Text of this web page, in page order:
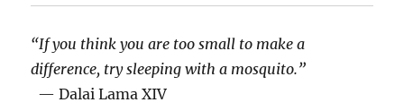
“If you think you are too small to make a
difference, try sleeping with a mosquito.”
— Dalai Lama XIV